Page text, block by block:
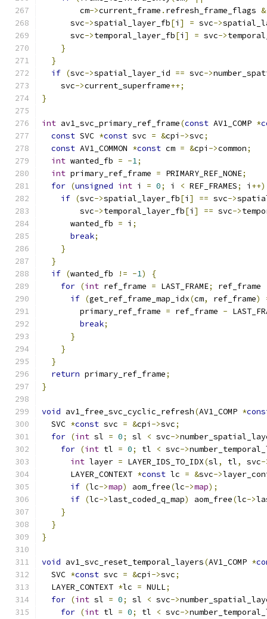
        cm
->current_frame . refresh_frame_flags &
      svc
->spatial_layer_fb[i ] = svc->
      svc
->temporal_layer_fb[i ] = svc->
}
}
if (svc->spatial_layer_id == svc->
    svc
->current_superframe++;
}
int av1_svc_primary_ref_frame(const AV1_COMP *
const SVC *const svc = &cpi ->svc;
const AV1_COMMON *const cm = &cpi ->common;
int wanted_fb = -1;
int primary_ref_frame = PRIMARY_REF_NONE;
for (unsigned int i = 0; i < REF_FRAMES; i ++)
if (svc->spatial_layer_fb[i ] == svc->
        svc
->temporal_layer_fb[i ] == svc->
      wanted_fb
= i ;
break;
}
}
if (wanted_fb != -1)
{
for (int ref_frame = LAST_FRAME; ref_frame
if (get_ref_frame_map_idx(cm, ref_frame)
        primary_ref_frame
= ref_frame -
break;
}
}
}
return primary_ref_frame;
}
void av1_free_svc_cyclic_refresh(AV1_COMP *
  SVC
*const svc = &cpi ->svc;
for (int sl = 0; sl < svc->
for (int tl = 0; tl < svc->
int layer = LAYER_IDS_TO_IDX(sl, tl, svc-
      LAYER_CONTEXT
*const lc = &svc->
if (lc->map) aom_free(lc->map);
if (lc->last_coded_q_map) aom_free(lc->
}
}
}
void av1_svc_reset_temporal_layers(AV1_COMP *
  SVC
*const svc = &cpi ->svc;
  LAYER_CONTEXT
*lc = NULL;
for (int sl = 0; sl < svc->
for (int tl = 0; tl < svc->